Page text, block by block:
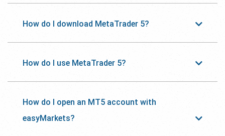
How do I download MetaTrader 5?
How do I use MetaTrader 5?
How do I open an MT5 account with
easyMarkets?